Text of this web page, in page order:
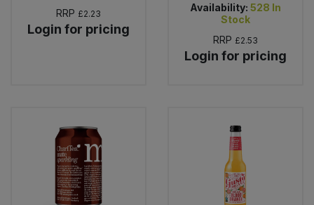
RRP £2.23
Login for pricing
Availability: 528 In
Stock
RRP £2.53
Login for pricing